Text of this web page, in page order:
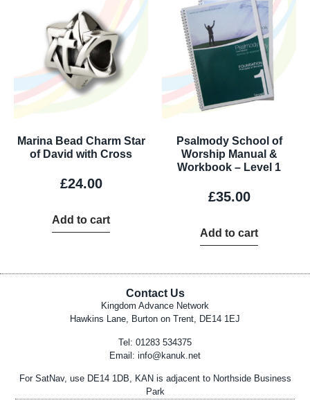
Marina Bead Charm Star
of David with Cross
£24.00
Add to cart
Psalmody School of
Worship Manual &
Workbook – Level 1
£35.00
Add to cart
Contact Us
Kingdom Advance Network
Hawkins Lane, Burton on Trent, DE14 1EJ
Tel: 01283 534375
Email: info@kanuk.net
For SatNav, use DE14 1DB, KAN is adjacent to Northside Business
Park